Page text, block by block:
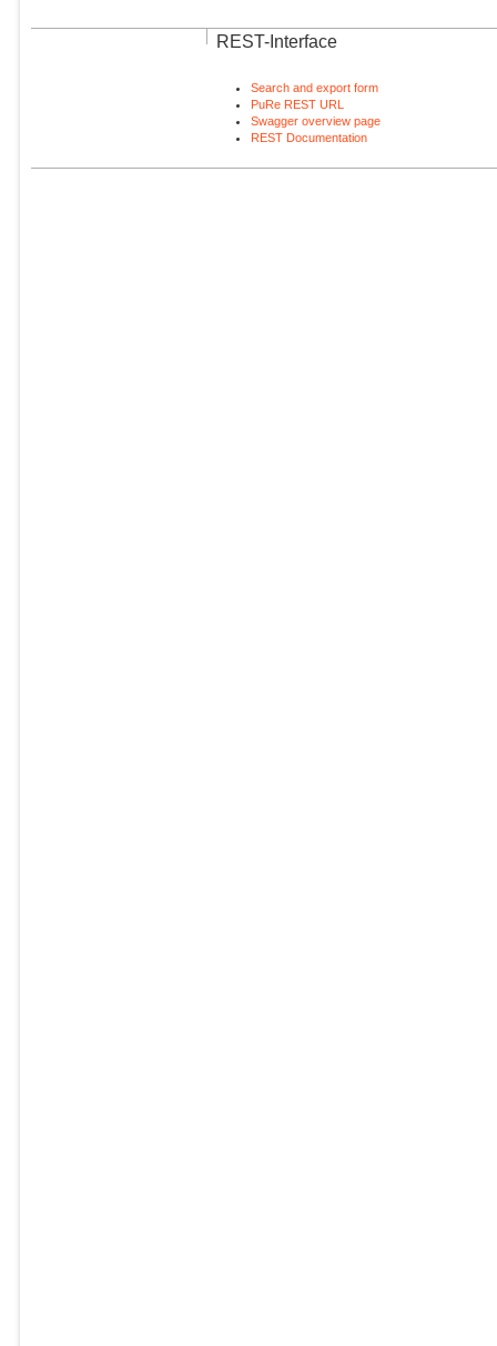
REST-Interface
Search and export form
PuRe REST URL
Swagger overview page
REST Documentation